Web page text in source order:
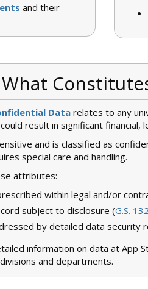
and their
Datarelates to any
result in significant
and is classified as
special care and handling.
attributes:
within legal and/or
subject to disclosure (G.S. 132
by detailed data security
information on data at App
and departments.